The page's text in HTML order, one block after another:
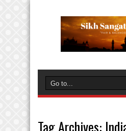
Tag Archives: